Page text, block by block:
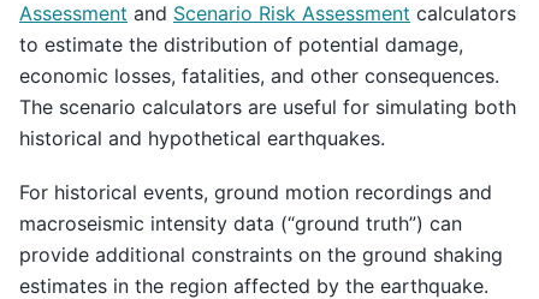
Assessment and Scenario Risk Assessment calculators
to estimate the distribution of potential damage,
economic losses, fatalities, and other consequences.
The scenario calculators are useful for simulating both
historical and hypothetical earthquakes.
For historical events, ground motion recordings and
macroseismic intensity data (“ground truth”) can
provide additional constraints on the ground shaking
estimates in the region affected by the earthquake.